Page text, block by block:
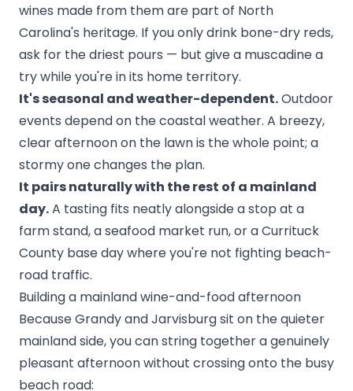
wines made from them are part of North
Carolina's heritage. If you only drink bone-dry reds,
ask for the driest pours — but give a muscadine a
try while you're in its home territory.
It's seasonal and weather-dependent.Outdoor
events depend on the coastal weather. A breezy,
clear afternoon on the lawn is the whole point; a
stormy one changes the plan.
It pairs naturally with the rest of a mainland
day.A tasting fits neatly alongside a stop at a
farm stand, a seafood market run, or aCurrituck
County baseday where you're not fighting beach-
road traffic.
Building a mainland wine-and-food afternoon
Because Grandy and Jarvisburg sit on the quieter
mainland side, you can string together a genuinely
pleasant afternoon without crossing onto the busy
beach road: